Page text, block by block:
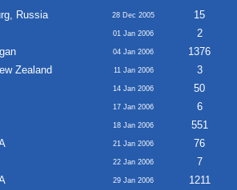
Russia 28 Dec 2005
15
01 Jan 2006
2
04 Jan 2006
1376
Zealand 11 Jan 2006
3
14 Jan 2006
50
17 Jan 2006
6
18 Jan 2006
551
21 Jan 2006
76
22 Jan 2006
7
29 Jan 2006
1211